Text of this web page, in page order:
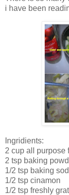
i have been
Ingridients:
2 cup all purpose
2 tsp baking
1/2 tsp baking
1/2 tsp cinamon
1/2 tsp freshly